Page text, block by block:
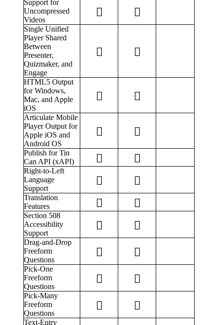
Support for
Uncompressed
Videos
Single Unified
Player Shared
Between
Presenter,
Quizmaker, and
Engage
HTML5 Output
for Windows,
Mac, and Apple
iOS
Articulate Mobile
Player Output for
Apple iOS and
Android OS
Publish for Tin
Can API (xAPI)
Right-to-Left
Language
Support
Translation
Features
Section 508
Accessibility
Support
Drag-and-Drop
Freeform
Questions
Pick-One
Freeform
Questions
Pick-Many
Freeform
Questions
Text-Entry